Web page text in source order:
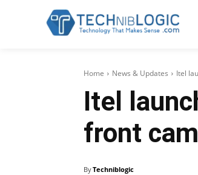
Home News & Updates Itel
Itel
front
ByTechniblogic